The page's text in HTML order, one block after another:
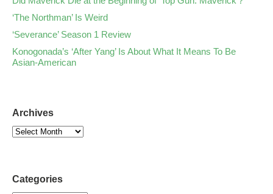
‘The Northman’ Is Weird
‘Severance’ Season 1 Review
Konogonada’s ‘After Yang’ Is About What It Means To Be
Asian-American
Archives
Categories